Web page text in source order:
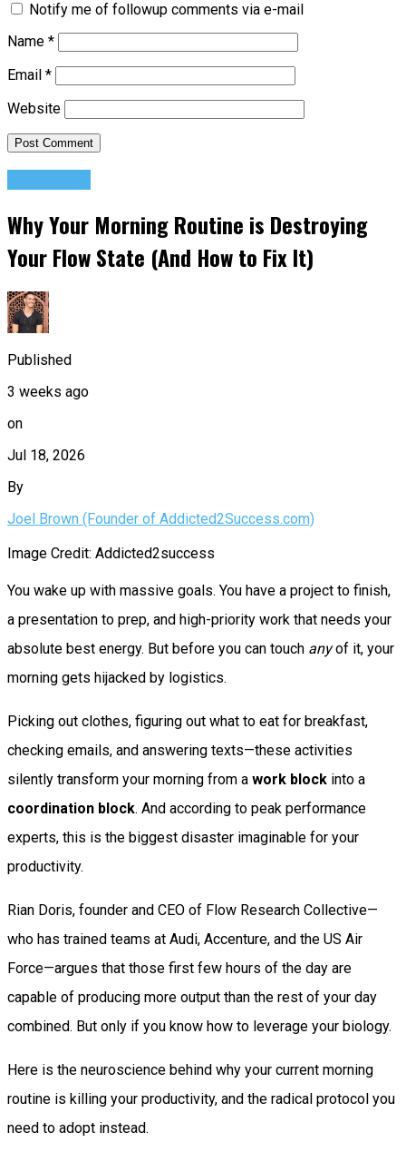
Notify me of followup comments via e-mail
Name *
Email *
Website
Why Your Morning Routine is Destroying
Your Flow State (And How to Fix It)
Published
3 weeks ago
on
Jul 18, 2026
By
Joel Brown (Founder of Addicted2Success.com)
Image Credit: Addicted2success
You wake up with massive goals. You have a project to finish,
a presentation to prep, and high-priority work that needs your
absolute best energy. But before you can touch anyof it, your
morning gets hijacked by logistics.
Picking out clothes, figuring out what to eat for breakfast,
checking emails, and answering texts—these activities
silently transform your morning from a work block into a
coordination block. And according to peak performance
experts, this is the biggest disaster imaginable for your
productivity.
Rian Doris, founder and CEO of Flow Research Collective—
who has trained teams at Audi, Accenture, and the US Air
Force—argues that those first few hours of the day are
capable of producing more output than the rest of your day
combined. But only if you know how to leverage your biology.
Here is the neuroscience behind why your current morning
routine is killing your productivity, and the radical protocol you
need to adopt instead.